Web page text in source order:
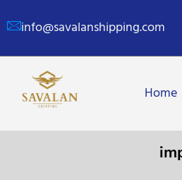
info@savalanshipping.com
Home